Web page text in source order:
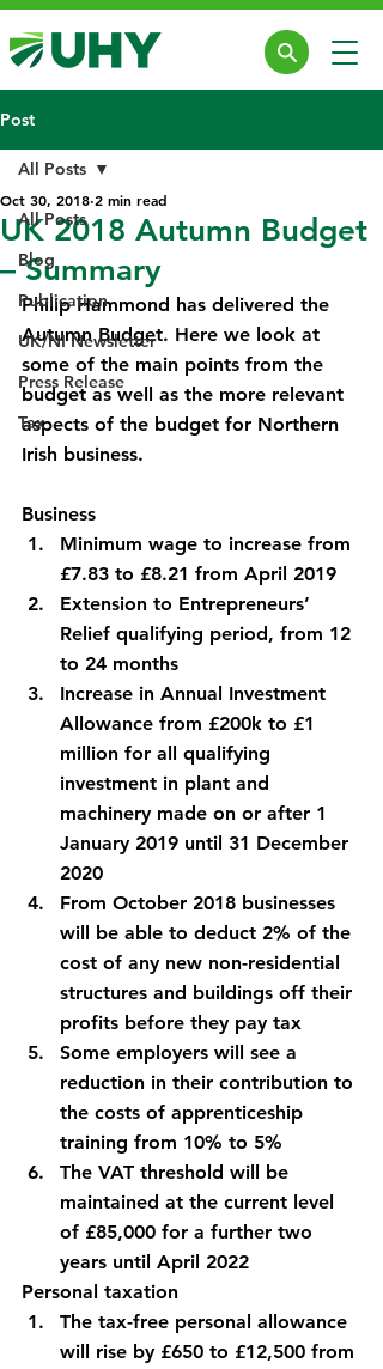
Post
All Posts
Blog
Publication
UK/NI Newsletter
Press Release
Tax
All Posts
UK 2018 Autumn Budget
– Summary
Oct 30, 2018 2 min read
Philip Hammond has delivered the
Autumn Budget. Here we look at
some of the main points from the
budget as well as the more relevant
aspects of the budget for Northern
Irish business.
Business
Minimum wage to increase from
£7.83 to £8.21 from April 2019
Extension to Entrepreneurs’
Relief qualifying period, from 12
to 24 months
Increase in Annual Investment
Allowance from £200k to £1
million for all qualifying
investment in plant and
machinery made on or after 1
January 2019 until 31 December
2020
From October 2018 businesses
will be able to deduct 2% of the
cost of any new non-residential
structures and buildings off their
profits before they pay tax
Some employers will see a
reduction in their contribution to
the costs of apprenticeship
training from 10% to 5%
The VAT threshold will be
maintained at the current level
of £85,000 for a further two
years until April 2022
Personal taxation
The tax-free personal allowance
will rise by £650 to £12,500 from